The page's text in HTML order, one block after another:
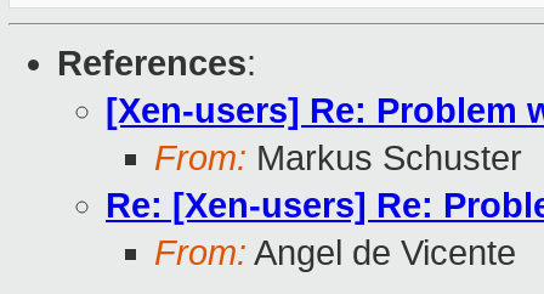
References:
[Xen-users] Re: Problem
From: Markus Schuster
Re: [Xen-users] Re:
From: Angel de Vicente